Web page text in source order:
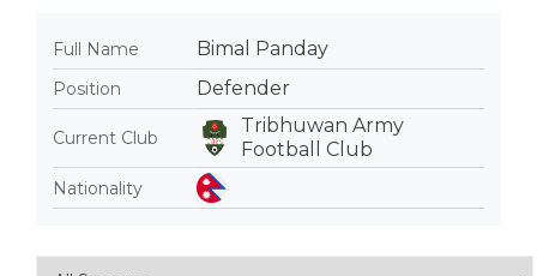
Full Name Bimal Panday
Position Defender
Current Club
Tribhuwan Army
Football Club
Nationality